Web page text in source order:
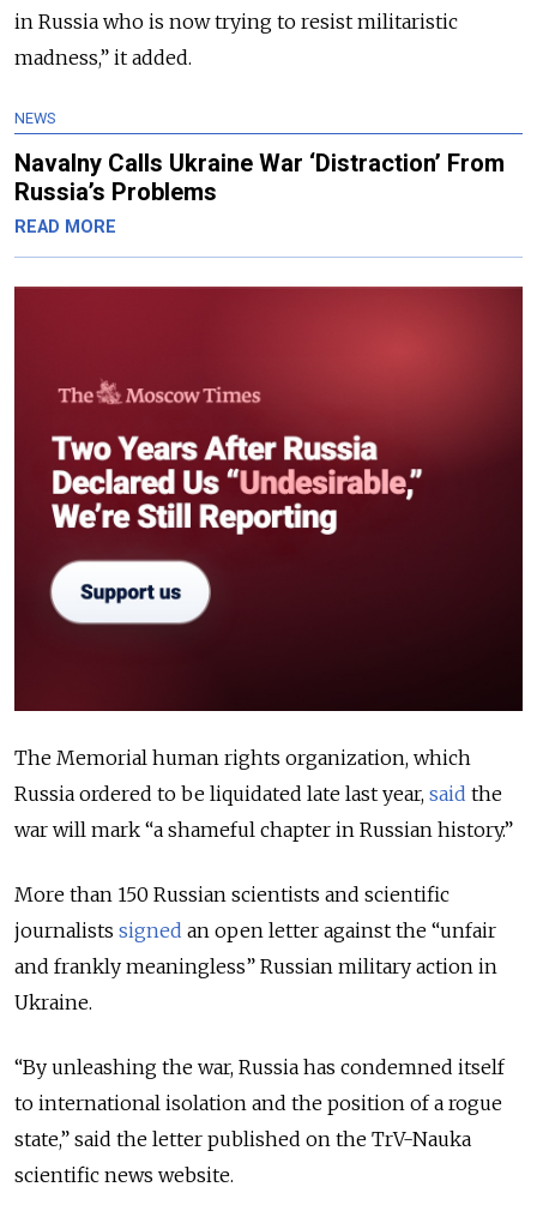
in Russia who is now trying to resist militaristic
madness,” it added.
NEWS
Navalny Calls Ukraine War ‘Distraction’ From
Russia’s Problems
READ MORE
The Memorial human rights organization, which
Russia ordered to be liquidated late last year, said the
war will mark “a shameful chapter in Russian history.”
More than 150 Russian scientists and scientific
journalists signed an open letter against the “unfair
and frankly meaningless” Russian military action in
Ukraine.
“By unleashing the war, Russia has condemned itself
to international isolation and the position of a rogue
state,” said the letter published on the TrV-Nauka
scientific news website.